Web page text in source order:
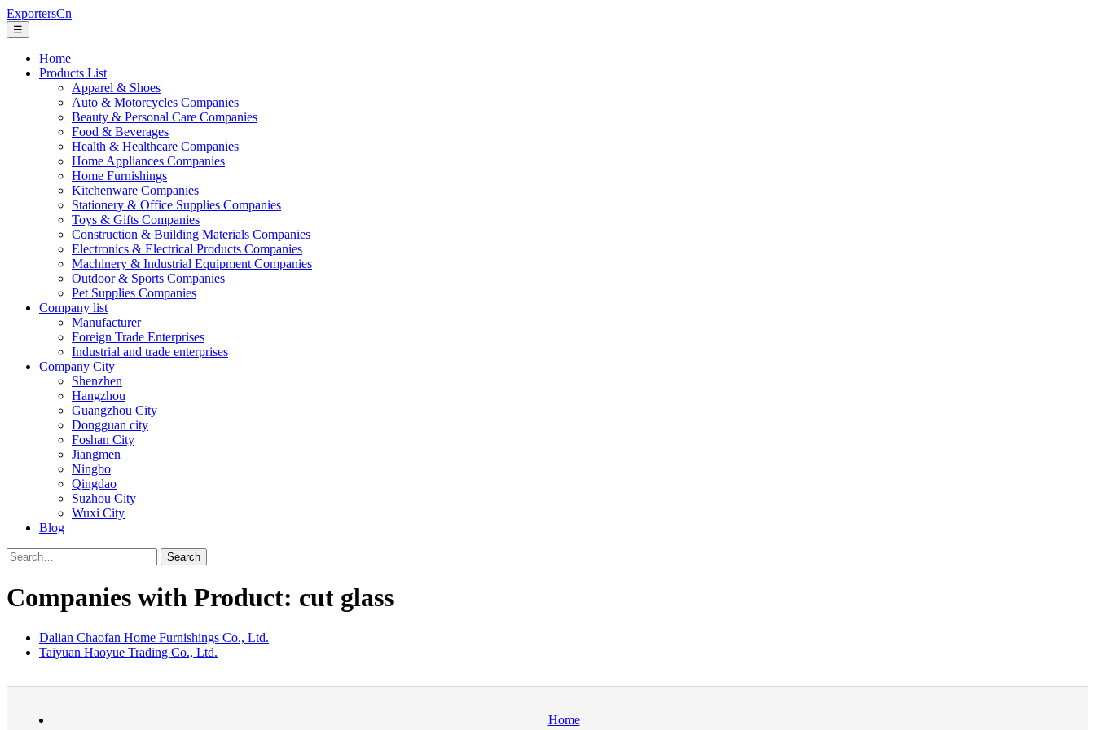
ExportersCn
☰
Home
Products List
Apparel & Shoes
Auto & Motorcycles Companies
Beauty & Personal Care Companies
Food & Beverages
Health & Healthcare Companies
Home Appliances Companies
Home Furnishings
Kitchenware Companies
Stationery & Office Supplies Companies
Toys & Gifts Companies
Construction & Building Materials Companies
Electronics & Electrical Products Companies
Machinery & Industrial Equipment Companies
Outdoor & Sports Companies
Pet Supplies Companies
Company list
Manufacturer
Foreign Trade Enterprises
Industrial and trade enterprises
Company City
Shenzhen
Hangzhou
Guangzhou City
Dongguan city
Foshan City
Jiangmen
Ningbo
Qingdao
Suzhou City
Wuxi City
Blog
Search
Companies with Product: cut glass
Dalian Chaofan Home Furnishings Co., Ltd.
Taiyuan Haoyue Trading Co., Ltd.
Home